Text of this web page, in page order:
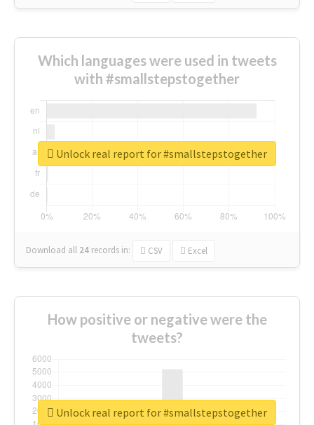
Which languages were used in tweets
with #smallstepstogether
Download all 24 records in: CSV Excel
Unlock real report for #smallstepstogether
How positive or negative were the
tweets?
Unlock real report for #smallstepstogether